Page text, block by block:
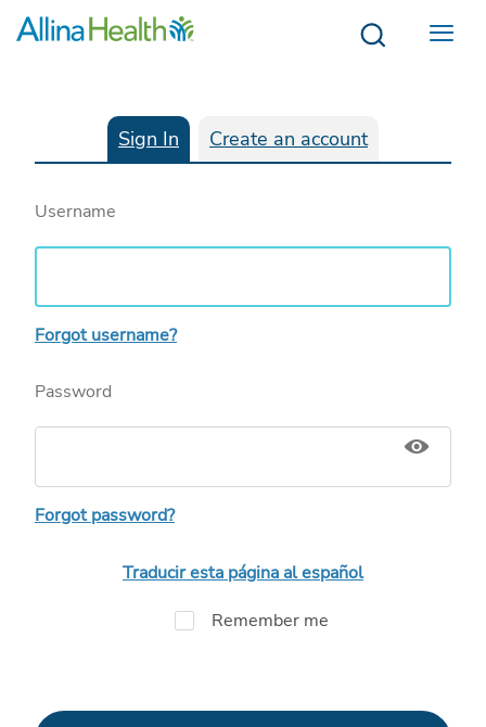
Menu
Sign In Create an account
Username
Forgot username?
Password
Forgot password?
Traducir esta página al español
Remember me